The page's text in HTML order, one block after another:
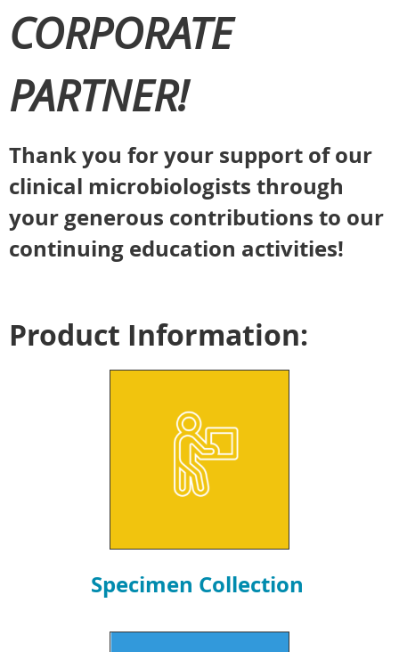
CORPORATE
PARTNER!
Thank you for your support of our
clinical microbiologists through
your generous contributions to our
continuing education activities!
Product Information:
Specimen Collection